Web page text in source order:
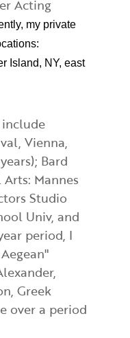
Acting
my private
Island, NY, east
Vienna,
Bard
Mannes
Studio
Univ, and
period, I
Greek
over a period